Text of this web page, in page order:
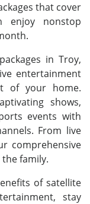
that cover
enjoy nonstop
in Troy,
entertainment
of your home.
shows,
events with
From live
comprehensive
family.
of satellite
stay